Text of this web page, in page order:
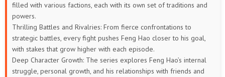
filled with various factions, each with its own set of traditions and
powers.
Thrilling Battles and Rivalries: From fierce confrontations to
strategic battles, every fight pushes Feng Hao closer to his goal,
with stakes that grow higher with each episode.
Deep Character Growth: The series explores Feng Hao’s internal
struggle, personal growth, and his relationships with friends and